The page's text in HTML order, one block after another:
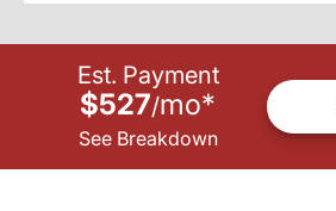
Est. Payment
$527/mo*
See Breakdown